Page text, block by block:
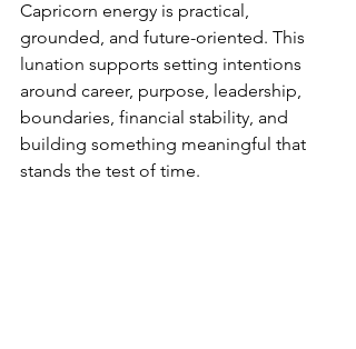
Capricorn energy is practical,
grounded, and future-oriented. This
lunation supports setting intentions
around career, purpose, leadership,
boundaries, financial stability, and
building something meaningful that
stands the test of time.